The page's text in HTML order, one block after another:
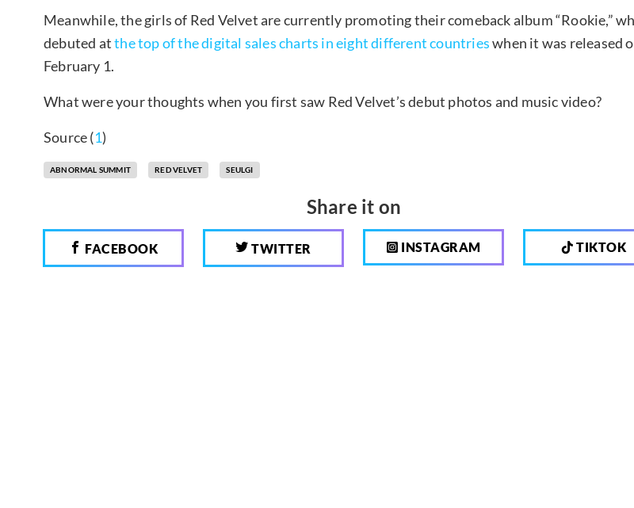
Meanwhile, the girls of Red Velvet are currently promoting their comeback album “Rookie,”
debuted atthe top of the digital sales charts in eight different countrieswhen it was released
February 1.
What were your thoughts when you first saw Red Velvet’s debut photos and music video?
Source (1)
ABNORMAL SUMMIT RED VELVET SEULGI
Share it on
FACEBOOK TWITTER INSTAGRAM TIKTOK